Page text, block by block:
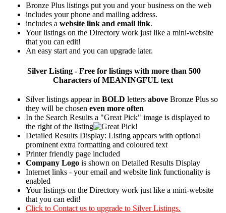
Bronze Plus listings put you and your business on the web
includes your phone and mailing address.
includes a website link and email link.
Your listings on the Directory work just like a mini-website
that you can edit!
An easy start and you can upgrade later.
Silver Listing - Free for listings with more than 500
Characters of MEANINGFUL text
Silver listings appear in BOLD letters above Bronze Plus so
they will be chosen even more often
In the Search Results a "Great Pick" image is displayed to
the right of the listing
Detailed Results Display: Listing appears with optional
prominent extra formatting and coloured text
Printer friendly page included
Company Logo is shown on Detailed Results Display
Internet links - your email and website link functionality is
enabled
Your listings on the Directory work just like a mini-website
that you can edit!
Click to Contact us to upgrade to Silver Listings.